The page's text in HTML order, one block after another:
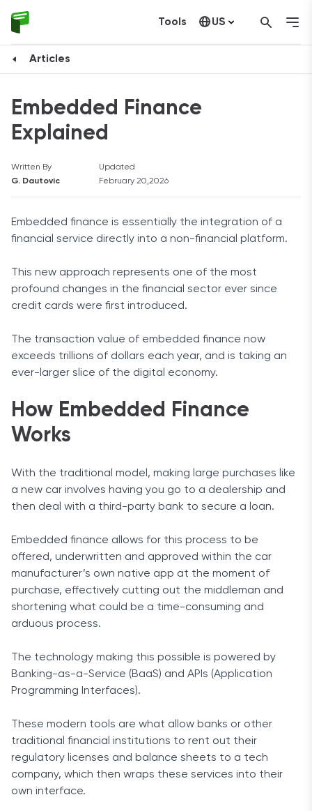
Tools US
Articles
Embedded Finance
Explained
Written By
G. Dautovic
Updated
February 20,2026
Embedded finance is essentially the integration of a
financial service directly into a non-financial platform.
This new approach represents one of the most
profound changes in the financial sector ever since
credit cards were first introduced.
The transaction value of embedded finance now
exceeds trillions of dollars each year, and is taking an
ever-larger slice of the digital economy.
How Embedded Finance
Works
With the traditional model, making large purchases like
a new car involves having you go to a dealership and
then deal with a third-party bank to secure a loan.
Embedded finance allows for this process to be
offered, underwritten and approved within the car
manufacturer’s own native app at the moment of
purchase, effectively cutting out the middleman and
shortening what could be a time-consuming and
arduous process.
The technology making this possible is powered by
Banking-as-a-Service (BaaS) and APIs (Application
Programming Interfaces).
These modern tools are what allow banks or other
traditional financial institutions to rent out their
regulatory licenses and balance sheets to a tech
company, which then wraps these services into their
own interface.